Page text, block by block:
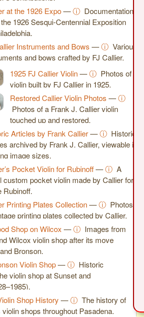
at the 1926 Expo—ⓘ Documentation
1926 Sesqui-Centennial Exposition
Instruments and Bows —ⓘ Various
and bows crafted by FJ Callier.
1925 FJ Callier Violin—ⓘ Photos of a
violin built by FJ Callier in 1925.
Restored Callier Violin Photos —ⓘ
Photos of a Frank J. Callier violin
touched up and restored.
Articles by Frank Callier—ⓘ Historic
archived by Frank J. Callier, viewable in
image sizes.
Pocket Violin for Rubinoff—ⓘ A
custom pocket violin made by Callier for
Rubinoff.
Printing Plates Collection—ⓘ Photos
printing plates collected by Callier.
Shop on Wilcox —ⓘ Images from
Wilcox violin shop after its move
Bronson.
Violin Shop—ⓘ Historic
violin shop at Sunset and
Shop History —ⓘ The history of
violin shops throughout Pasadena.